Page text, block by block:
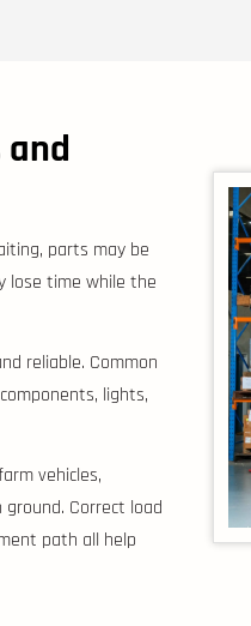
parts may be
lose time while the
reliable. Common
lights,
vehicles,
Correct load
path all help